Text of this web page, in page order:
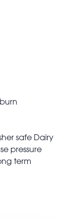
safe Dairy
pressure
term